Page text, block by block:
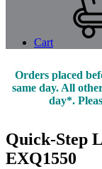
Cart
Orders placed
same day. All
day*.
Quick-Step
EXQ1550